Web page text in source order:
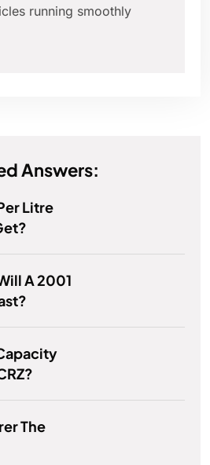
running smoothly
Answers:
Litre
A 2001
The